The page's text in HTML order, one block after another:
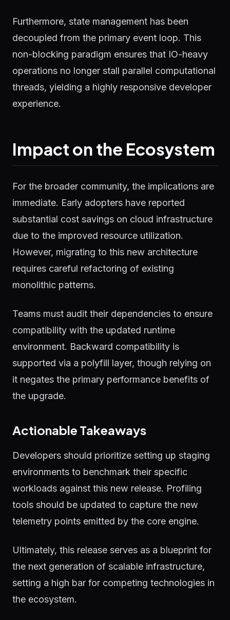
Furthermore, state management has been
decoupled from the primary event loop. This
non-blocking paradigm ensures that IO-heavy
operations no longer stall parallel computational
threads, yielding a highly responsive developer
experience.
Impact on the Ecosystem
For the broader community, the implications are
immediate. Early adopters have reported
substantial cost savings on cloud infrastructure
due to the improved resource utilization.
However, migrating to this new architecture
requires careful refactoring of existing
monolithic patterns.
Teams must audit their dependencies to ensure
compatibility with the updated runtime
environment. Backward compatibility is
supported via a polyfill layer, though relying on
it negates the primary performance benefits of
the upgrade.
Actionable Takeaways
Developers should prioritize setting up staging
environments to benchmark their specific
workloads against this new release. Profiling
tools should be updated to capture the new
telemetry points emitted by the core engine.
Ultimately, this release serves as a blueprint for
the next generation of scalable infrastructure,
setting a high bar for competing technologies in
the ecosystem.